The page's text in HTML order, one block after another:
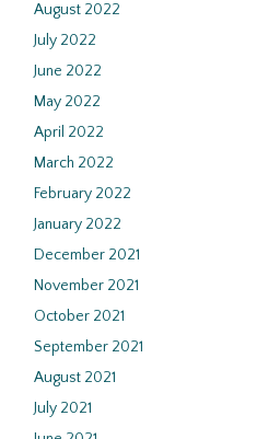
August 2022
July 2022
June 2022
May 2022
April 2022
March 2022
February 2022
January 2022
December 2021
November 2021
October 2021
September 2021
August 2021
July 2021